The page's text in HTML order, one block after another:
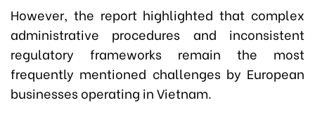
However, the report highlighted that complex
administrative procedures and inconsistent
regulatory frameworks remain the most
frequently mentioned challenges by European
businesses operating in Vietnam.